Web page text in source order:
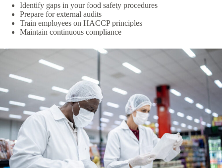
Identify gaps in your food safety procedures
Prepare for external audits
Train employees on HACCP principles
Maintain continuous compliance